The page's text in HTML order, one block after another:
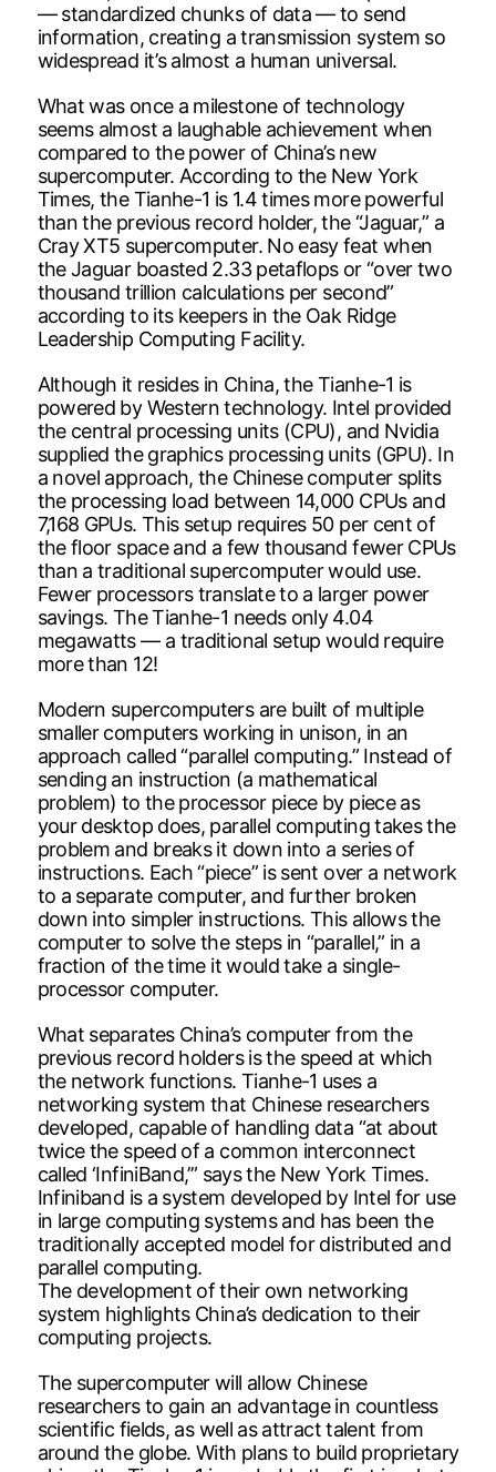
— standardized chunks of data — to send
information, creating a transmission system so
widespread it’s almost a human universal.
What was once a milestone of technology
seems almost a laughable achievement when
compared to the power of China’s new
supercomputer. According to the New York
Times, the Tianhe-1 is 1.4 times more powerful
than the previous record holder, the “Jaguar,” a
Cray XT5 supercomputer. No easy feat when
the Jaguar boasted 2.33 petaflops or “over two
thousand trillion calculations per second”
according to its keepers in the Oak Ridge
Leadership Computing Facility.
Although it resides in China, the Tianhe-1 is
powered by Western technology. Intel provided
the central processing units (CPU), and Nvidia
supplied the graphics processing units (GPU). In
a novel approach, the Chinese computer splits
the processing load between 14,000 CPUs and
7,168 GPUs. This setup requires 50 per cent of
the floor space and a few thousand fewer CPUs
than a traditional supercomputer would use.
Fewer processors translate to a larger power
savings. The Tianhe-1 needs only 4.04
megawatts — a traditional setup would require
more than 12!
Modern supercomputers are built of multiple
smaller computers working in unison, in an
approach called “parallel computing.” Instead of
sending an instruction (a mathematical
problem) to the processor piece by piece as
your desktop does, parallel computing takes the
problem and breaks it down into a series of
instructions. Each “piece” is sent over a network
to a separate computer, and further broken
down into simpler instructions. This allows the
computer to solve the steps in “parallel,” in a
fraction of the time it would take a single-
processor computer.
What separates China’s computer from the
previous record holders is the speed at which
the network functions. Tianhe-1 uses a
networking system that Chinese researchers
developed, capable of handling data “at about
twice the speed of a common interconnect
called ‘InfiniBand,’” says the New York Times.
Infiniband is a system developed by Intel for use
in large computing systems and has been the
traditionally accepted model for distributed and
parallel computing.
The development of their own networking
system highlights China’s dedication to their
computing projects.
The supercomputer will allow Chinese
researchers to gain an advantage in countless
scientific fields, as well as attract talent from
around the globe. With plans to build proprietary